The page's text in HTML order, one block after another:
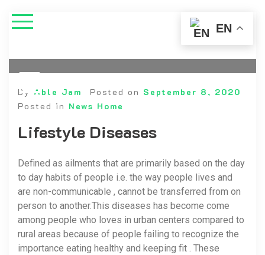
By Able Jam Posted on September 8, 2020
Posted in News Home
Lifestyle Diseases
Defined as ailments that are primarily based on the day
to day habits of people i.e. the way people lives and
are non-communicable , cannot be transferred from on
person to another.This diseases has become come
among people who loves in urban centers compared to
rural areas because of people failing to recognize the
importance eating healthy and keeping fit . These
EN